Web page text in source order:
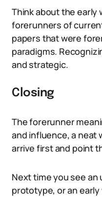
Think about the
forerunners of
papers that were
paradigms.
and strategic.
Closing
The forerunner
and influence, a neat
arrive first and point
Next time you see an
prototype, or an early